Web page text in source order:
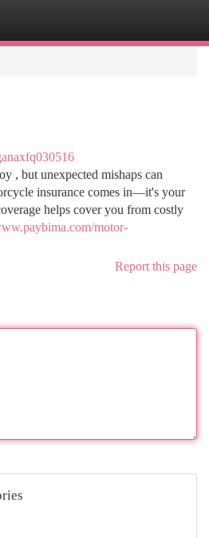
, but unexpected mishaps can
insurance comes in—it's your
helps cover you from costly
motor-
Report this page